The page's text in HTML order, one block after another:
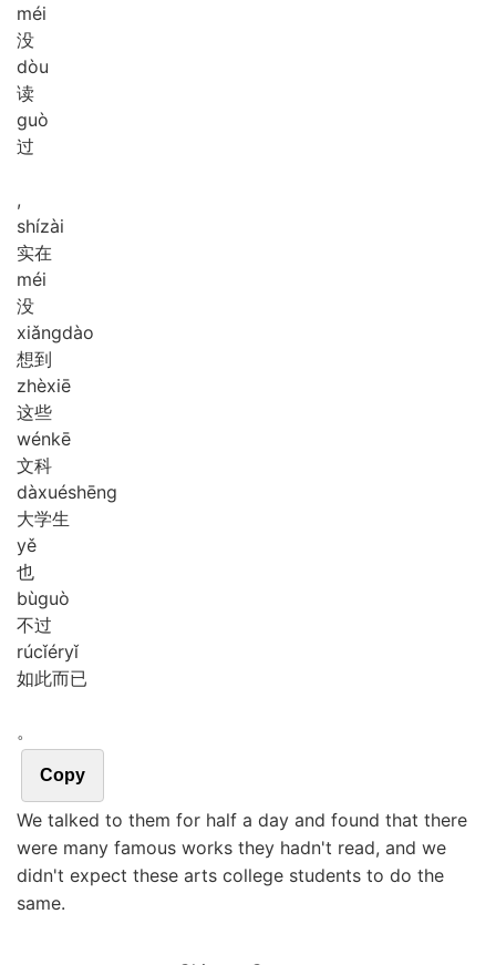
méi
没
dòu
读
guò
过
,
shízài
实在
méi
没
xiǎngdào
想到
zhèxiē
这些
wénkē
文科
dàxuéshēng
大学生
yě
也
bùguò
不过
rúcǐéryǐ
如此而已
。
Copy
We talked to them for half a day and found that there
were many famous works they hadn't read, and we
didn't expect these arts college students to do the
same.